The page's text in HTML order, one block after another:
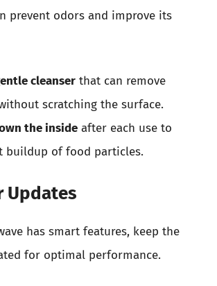
prevent odors and improve its
cleanser that can remove
scratching the surface.
the inside after each use to
buildup of food particles.
Updates
has smart features, keep the
for optimal performance.